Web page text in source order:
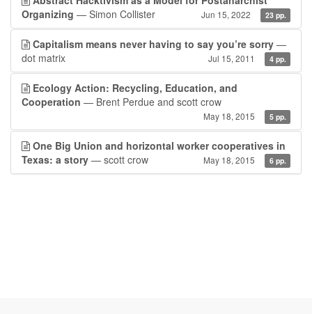
Organizing — Simon Collister Jun 15, 2022 23 pp.
Capitalism means never having to say you’re sorry —
dot matrix
Jul 15, 2011 4 pp.
Ecology Action: Recycling, Education, and
Cooperation — Brent Perdue and scott crow
May 18, 2015 5 pp.
One Big Union and horizontal worker cooperatives in
Texas: a story — scott crow May 18, 2015 6 pp.